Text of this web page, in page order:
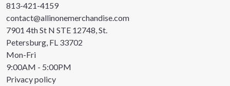
813-421-4159
contact@allinonemerchandise.com
7901 4th St N STE 12748, St.
Petersburg, FL 33702
Mon-Fri
9:00AM - 5:00PM
Privacy policy